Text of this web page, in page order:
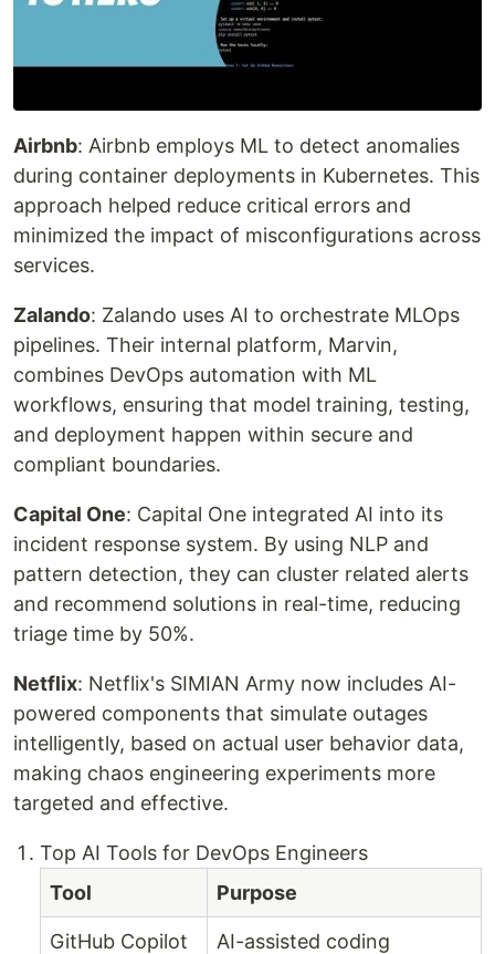
Airbnb: Airbnb employs ML to detect anomalies
during container deployments in Kubernetes. This
approach helped reduce critical errors and
minimized the impact of misconfigurations across
services.
Zalando: Zalando uses AI to orchestrate MLOps
pipelines. Their internal platform, Marvin,
combines DevOps automation with ML
workflows, ensuring that model training, testing,
and deployment happen within secure and
compliant boundaries.
Capital One: Capital One integrated AI into its
incident response system. By using NLP and
pattern detection, they can cluster related alerts
and recommend solutions in real-time, reducing
triage time by 50%.
Netflix: Netflix's SIMIAN Army now includes AI-
powered components that simulate outages
intelligently, based on actual user behavior data,
making chaos engineering experiments more
targeted and effective.
Top AI Tools for DevOps Engineers
Tool
Purpose
GitHub Copilot AI-assisted coding